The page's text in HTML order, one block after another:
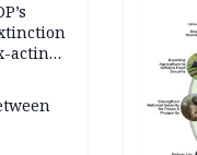
acting